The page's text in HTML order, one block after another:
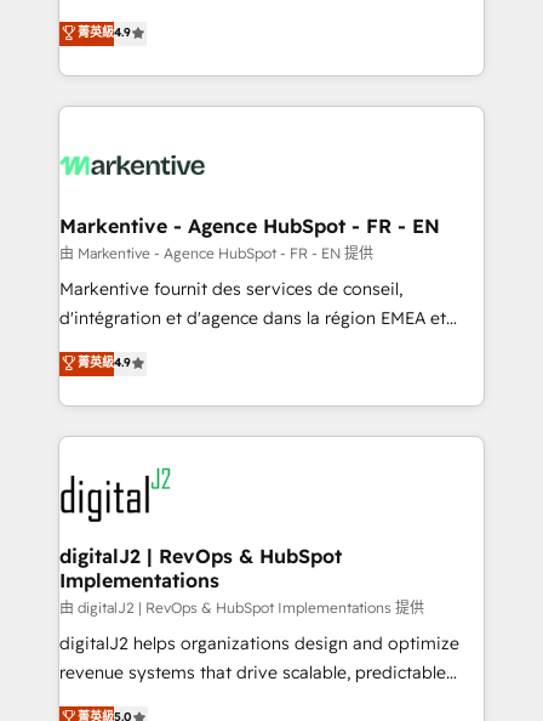
AI, & maximize AEO with tailored AI services. 🧩
Integrations: Extend HubSpot with custom
Consulting & 'Done For You' Services. 🚀 Who We
Work With 🚀 We help lean, growing companies: -
Win more business - Reduce no-shows - Improve
lead & deal conversion rates - Scale with less
What do you get? 🤓 Our client's are too busy to
Personal Consultant + Tech Team to handle the
heavy lifting of mapping out AND building your ideal
system. + Get best practices and 'don't know what
you don't know' recommendations to maximize
6,500+ Partners) and was named 2023 HubSpot
Partner of the Year 💥 Trusted by 2,500+ companies
www.onthefuze.com/hubspot-admin Contact us to
learn more!
菁英級4.9
Markentive - Agence HubSpot - FR - EN
由 Markentive - Agence HubSpot - FR - EN 提供
Markentive fournit des services de conseil,
d'intégration et d'agence dans la région EMEA et
North America. Avec plus de 115 experts en
marketing automation, Growth, Revops, CRM et
webdesign. Markentive is both a consulting firm, a
digital agency and an integrator. With over 115
experts in marketing automation, growth, revops,
CRM and webdesign (We focus on EMEA - USA
customers).
菁英級4.9
digitalJ2 | RevOps & HubSpot
Implementations
由 digitalJ2 | RevOps & HubSpot Implementations 提供
digitalJ2 helps organizations design and optimize
revenue systems that drive scalable, predictable
growth. As a triple-accredited HubSpot Solutions
菁英級5.0